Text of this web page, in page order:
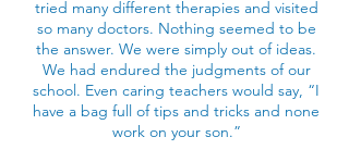
tried many different therapies and visited
so many doctors. Nothing seemed to be
the answer. We were simply out of ideas.
We had endured the judgments of our
school. Even caring teachers would say, “I
have a bag full of tips and tricks and none
work on your son.”